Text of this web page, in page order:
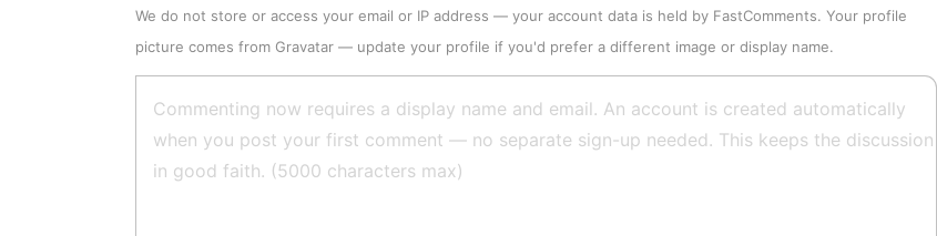
We do not store or access your email or IP address — your account data is held by FastComments. Your profile
picture comes from Gravatar — update your profile if you'd prefer a different image or display name.